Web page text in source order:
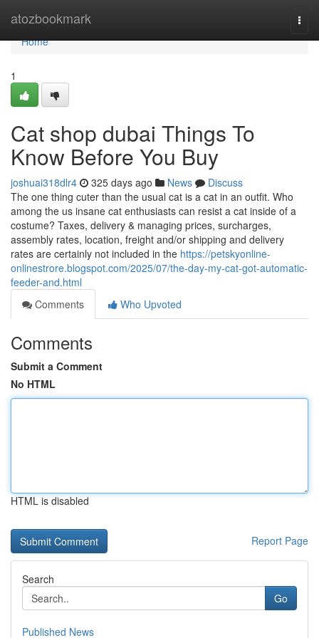
atozbookmark
Home
Home
1
Cat shop dubai Things To
Know Before You Buy
joshuai318dlr4 325 days ago News
Discuss
The one thing cuter than the usual cat is a cat in an outfit. Who
among the us insane cat enthusiasts can resist a cat inside of a
costume? Taxes, delivery & managing prices, surcharges,
assembly rates, location, freight and/or shipping and delivery
rates are certainly not included in the https://petskyonline-
onlinestrore.blogspot.com/2025/07/the-day-my-cat-got-automatic-
feeder-and.html
Comments
Who Upvoted
Comments
Submit a Comment
No HTML
HTML is disabled
Report Page
Search
Go
Published News